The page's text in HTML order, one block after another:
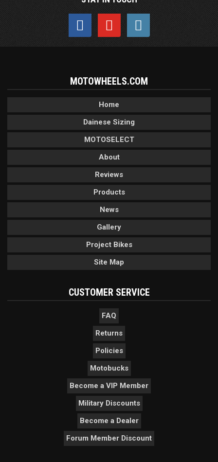
MOTOWHEELS.COM
Home
Dainese Sizing
MOTOSELECT
About
Reviews
Products
News
Gallery
Project Bikes
Site Map
CUSTOMER SERVICE
FAQ
Returns
Policies
Motobucks
Become a VIP Member
Military Discounts
Become a Dealer
Forum Member Discount